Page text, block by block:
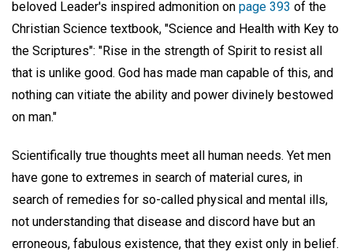
beloved Leader's inspired admonition on page 393 of the
Christian Science textbook, "Science and Health with Key to
the Scriptures": "Rise in the strength of Spirit to resist all
that is unlike good. God has made man capable of this, and
nothing can vitiate the ability and power divinely bestowed
on man."
Scientifically true thoughts meet all human needs. Yet men
have gone to extremes in search of material cures, in
search of remedies for so-called physical and mental ills,
not understanding that disease and discord have but an
erroneous, fabulous existence, that they exist only in belief.